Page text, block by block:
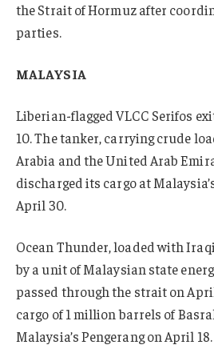
the Strait of Hormuz after
parties.
MALAYSIA
Liberian-flagged VLCC Serifos
10. The tanker, carrying crude
Arabia and the United Arab
discharged its cargo at
April 30.
Ocean Thunder, loaded with
by a unit of Malaysian state
passed through the strait on
cargo of 1 million barrels of
Malaysia’s Pengerang on April 18.